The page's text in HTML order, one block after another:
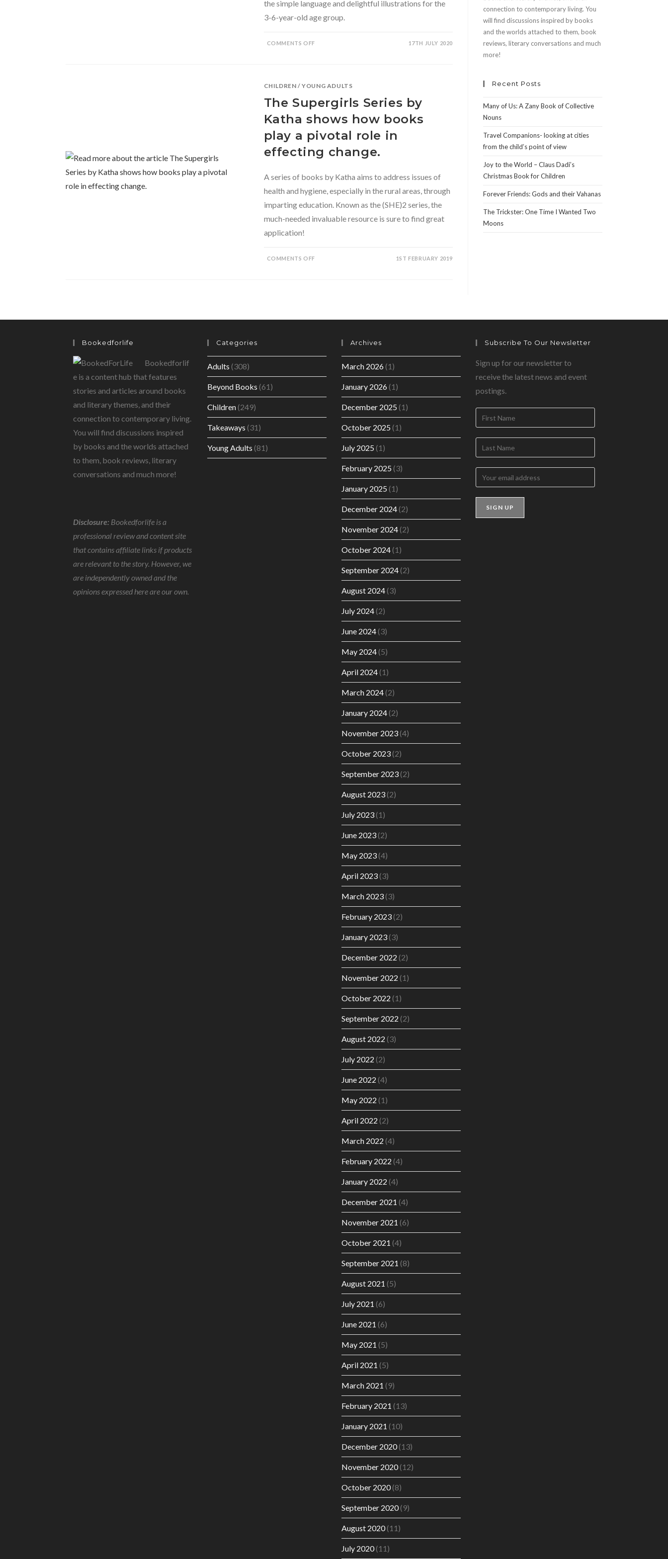
the simple language and delightful illustrations for the
3-6-year-old age group.
COMMENTS OFFON
DHARMARAJAN
17TH JULY 2020
CHILDREN /YOUNG ADULTS
The Supergirls Series by
Katha shows how books
play a pivotal role in
effecting change.
A series of books by Katha aims to address issues of
health and hygiene, especially in the rural areas, through
imparting education. Known as the (SHE)2 series, the
much-needed invaluable resource is sure to find great
application!
COMMENTS OFFON
A
EFFECTING
CHANGE.
1ST FEBRUARY 2019
connection to contemporary living. You
will find discussions inspired by books
and the worlds attached to them, book
reviews, literary conversations and much
more!
Recent Posts
Many of Us: A Zany Book of Collective
Nouns
Travel Companions- looking at cities
from the child’s point of view
Joy to the World – Claus Dadi’s
Christmas Book for Children
Forever Friends: Gods and their Vahanas
The Trickster: One Time I Wanted Two
Moons
Bookedforlife
Bookedforlif
e is a content hub that features
stories and articles around books
and literary themes, and their
connection to contemporary living.
You will find discussions inspired
by books and the worlds attached
to them, book reviews, literary
conversations and much more!
Disclosure: Bookedforlife is a
professional review and content site
that contains affiliate links if products
are relevant to the story. However, we
are independently owned and the
opinions expressed here are our own.
Categories
Adults (308)
Beyond Books (61)
Children(249)
Takeaways (31)
Young Adults (81)
Archives
March 2026(1)
January 2026(1)
December 2025 (1)
October 2025 (1)
July 2025 (1)
February 2025 (3)
January 2025 (1)
December 2024(2)
November 2024(2)
October 2024(1)
September 2024(2)
August 2024(3)
July 2024(2)
June 2024(3)
May 2024(5)
April 2024(1)
March 2024(2)
January 2024(2)
November 2023(4)
October 2023(2)
September 2023(2)
August 2023(2)
July 2023(1)
June 2023(2)
May 2023(4)
April 2023(3)
March 2023(3)
February 2023(2)
January 2023(3)
December 2022 (2)
November 2022 (1)
October 2022 (1)
September 2022 (2)
August 2022 (3)
July 2022 (2)
June 2022 (4)
May 2022 (1)
April 2022 (2)
March 2022 (4)
February 2022 (4)
January 2022 (4)
December 2021 (4)
November 2021 (6)
October 2021 (4)
September 2021 (8)
August 2021 (5)
July 2021 (6)
June 2021 (6)
May 2021 (5)
April 2021 (5)
March 2021 (9)
February 2021 (13)
January 2021 (10)
December 2020(13)
November 2020(12)
October 2020(8)
September 2020(9)
August 2020(11)
July 2020(11)
Subscribe To Our Newsletter
Sign up for our newsletter to
receive the latest news and event
postings.